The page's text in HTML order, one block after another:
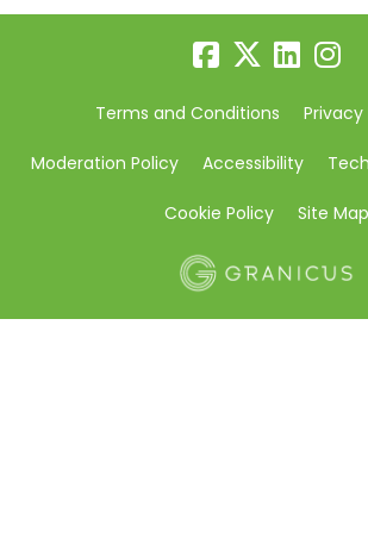
Terms and Conditions Privacy
Moderation Policy Accessibility
Cookie Policy Site Map